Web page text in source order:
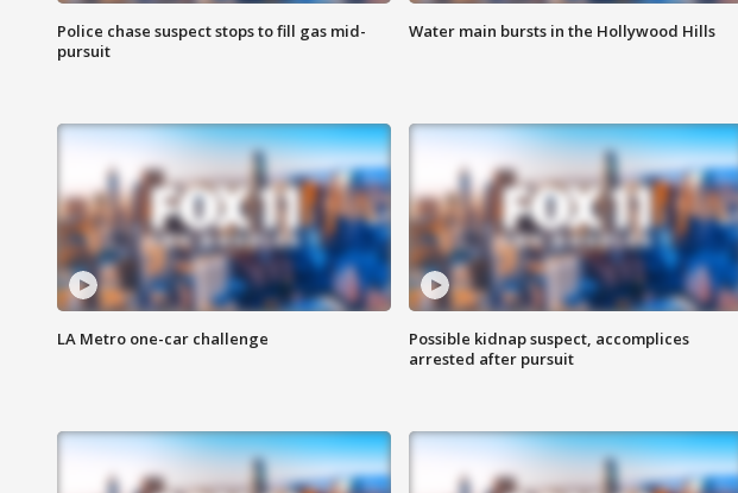
Police chase suspect stops to fill gas mid-
pursuit
Water main bursts in the Hollywood Hills
LA Metro one-car challenge
Possible kidnap suspect, accomplices
arrested after pursuit